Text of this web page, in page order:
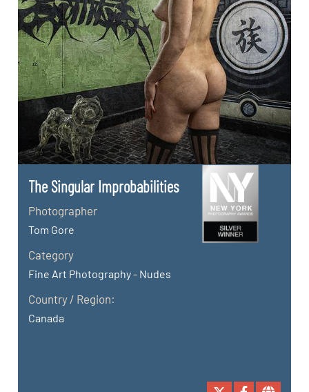
The Singular Improbabilities
Photographer
Tom Gore
Category
Fine Art Photography - Nudes
Country / Region:
Canada